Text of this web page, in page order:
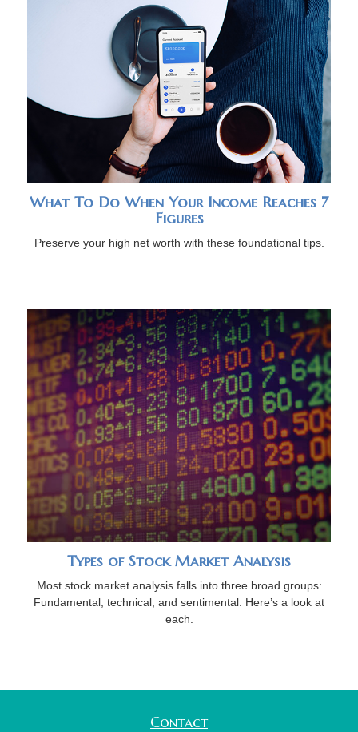
What To Do When Your Income Reaches 7
Figures
Preserve your high net worth with these foundational tips.
Types of Stock Market Analysis
Most stock market analysis falls into three broad groups:
Fundamental, technical, and sentimental. Here’s a look at
each.
Contact